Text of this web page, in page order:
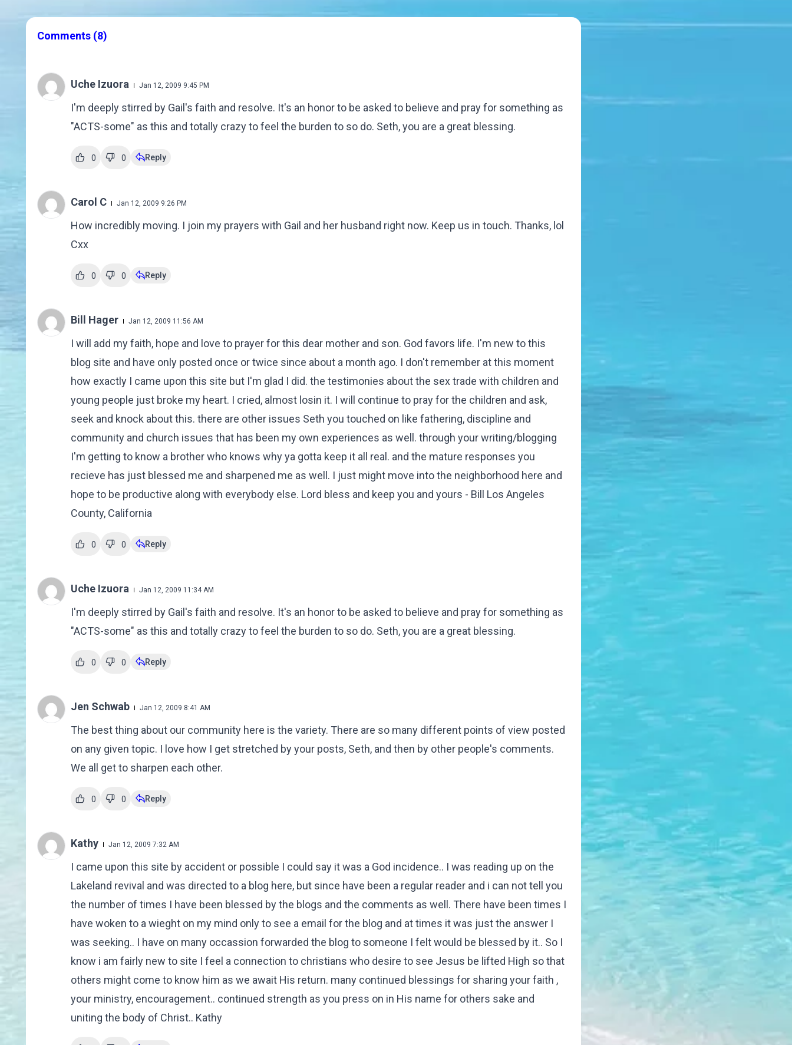
Comments (8)
Uche Izuora Jan 12, 2009 9:45 PM
I'm deeply stirred by Gail's faith and resolve. It's an honor to be asked to believe and pray for something as
"ACTS-some" as this and totally crazy to feel the burden to so do. Seth, you are a great blessing.
0 0 Reply
Carol C Jan 12, 2009 9:26 PM
How incredibly moving. I join my prayers with Gail and her husband right now. Keep us in touch. Thanks, lol
Cxx
0 0 Reply
Bill Hager Jan 12, 2009 11:56 AM
I will add my faith, hope and love to prayer for this dear mother and son. God favors life. I'm new to this
blog site and have only posted once or twice since about a month ago. I don't remember at this moment
how exactly I came upon this site but I'm glad I did. the testimonies about the sex trade with children and
young people just broke my heart. I cried, almost losin it. I will continue to pray for the children and ask,
seek and knock about this. there are other issues Seth you touched on like fathering, discipline and
community and church issues that has been my own experiences as well. through your writing/blogging
I'm getting to know a brother who knows why ya gotta keep it all real. and the mature responses you
recieve has just blessed me and sharpened me as well. I just might move into the neighborhood here and
hope to be productive along with everybody else. Lord bless and keep you and yours - Bill Los Angeles
County, California
0 0 Reply
Uche Izuora Jan 12, 2009 11:34 AM
I'm deeply stirred by Gail's faith and resolve. It's an honor to be asked to believe and pray for something as
"ACTS-some" as this and totally crazy to feel the burden to so do. Seth, you are a great blessing.
0 0 Reply
Jen Schwab Jan 12, 2009 8:41 AM
The best thing about our community here is the variety. There are so many different points of view posted
on any given topic. I love how I get stretched by your posts, Seth, and then by other people's comments.
We all get to sharpen each other.
0 0 Reply
Kathy Jan 12, 2009 7:32 AM
I came upon this site by accident or possible I could say it was a God incidence.. I was reading up on the
Lakeland revival and was directed to a blog here, but since have been a regular reader and i can not tell you
the number of times I have been blessed by the blogs and the comments as well. There have been times I
have woken to a wieght on my mind only to see a email for the blog and at times it was just the answer I
was seeking.. I have on many occassion forwarded the blog to someone I felt would be blessed by it.. So I
know i am fairly new to site I feel a connection to christians who desire to see Jesus be lifted High so that
others might come to know him as we await His return. many continued blessings for sharing your faith ,
your ministry, encouragement.. continued strength as you press on in His name for others sake and
uniting the body of Christ.. Kathy